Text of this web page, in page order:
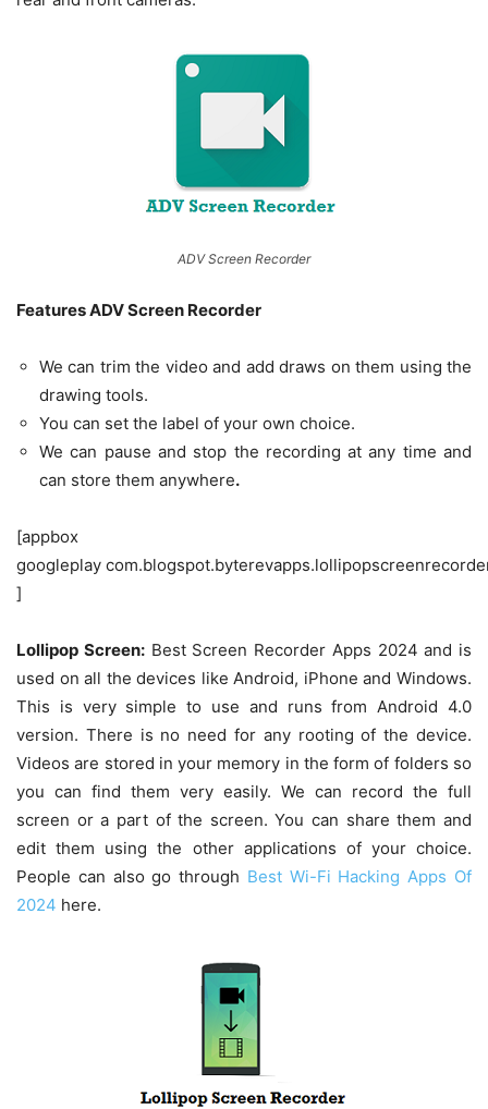
ADV Screen Recorder
Features ADV Screen Recorder
We can trim the video and add draws on them using the
drawing tools.
You can set the label of your own choice.
We can pause and stop the recording at any time and
can store them anywhere.
[appbox
googleplay
]
Lollipop Screen:Best Screen Recorder Apps 2024 and is
used on all the devices like Android, iPhone and Windows.
This is very simple to use and runs from Android 4.0
version. There is no need for any rooting of the device.
Videos are stored in your memory in the form of folders so
you can find them very easily. We can record the full
screen or a part of the screen. You can share them and
edit them using the other applications of your choice.
People can also go through Best Wi-Fi Hacking Apps Of
2024 here.